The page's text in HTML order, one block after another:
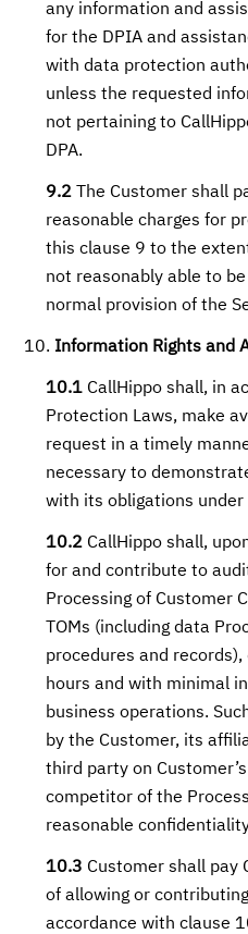
any information and
for the DPIA and
with data protection
unless the requested
not pertaining to
DPA.
9.2 The Customer shall
reasonable charges for
this clause 9 to the
not reasonably able to
normal provision of the
Information Rights and
10.1 CallHippo shall, in
Protection Laws, make
request in a timely
necessary to
with its obligations
10.2 CallHippo shall,
for and contribute to
Processing of Customer
TOMs (including data
procedures and
hours and with minimal
business operations.
by the Customer, its
third party on
competitor of the
reasonable
10.3 Customer shall pay
of allowing or
accordance with clause